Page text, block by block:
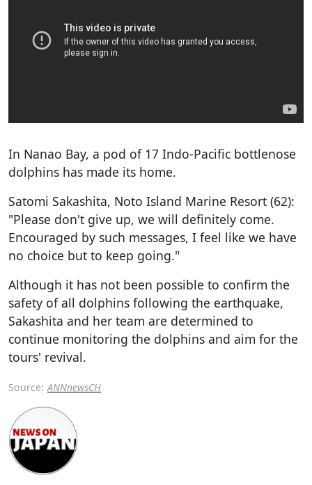
In Nanao Bay, a pod of 17 Indo-Pacific bottlenose
dolphins has made its home.
Satomi Sakashita, Noto Island Marine Resort (62):
"Please don't give up, we will definitely come.
Encouraged by such messages, I feel like we have
no choice but to keep going."
Although it has not been possible to confirm the
safety of all dolphins following the earthquake,
Sakashita and her team are determined to
continue monitoring the dolphins and aim for the
tours' revival.
Source: ANNnewsCH